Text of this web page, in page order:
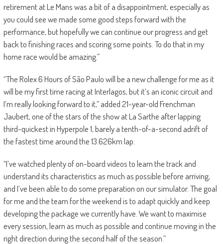
retirement at Le Mans was a bit of a disappointment, especially as
you could see we made some good steps forward with the
performance, but hopefully we can continue our progress and get
back to finishing races and scoring some points. To do that in my
home race would be amazing.”
“The Rolex 6 Hours of São Paulo will be a new challenge for me as it
will be my first time racing at Interlagos, but it’s an iconic circuit and
I’m really looking forward to it,” added 21-year-old Frenchman
Jaubert, one of the stars of the show at La Sarthe after lapping
third-quickest in Hyperpole 1, barely a tenth-of-a-second adrift of
the fastest time around the 13.626km lap.
“I’ve watched plenty of on-board videos to learn the track and
understand its characteristics as much as possible before arriving,
and I’ve been able to do some preparation on our simulator. The goal
for me and the team for the weekend is to adapt quickly and keep
developing the package we currently have. We want to maximise
every session, learn as much as possible and continue moving in the
right direction during the second half of the season.”